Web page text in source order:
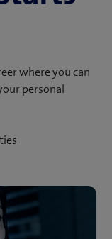
where you can
personal